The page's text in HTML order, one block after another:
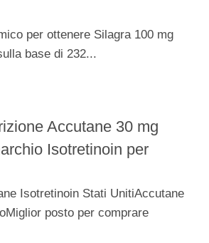
per ottenere Silagra 100 mg
base di 232...
Accutane 30 mg
Isotretinoin per
Isotretinoin Stati UnitiAccutane
posto per comprare